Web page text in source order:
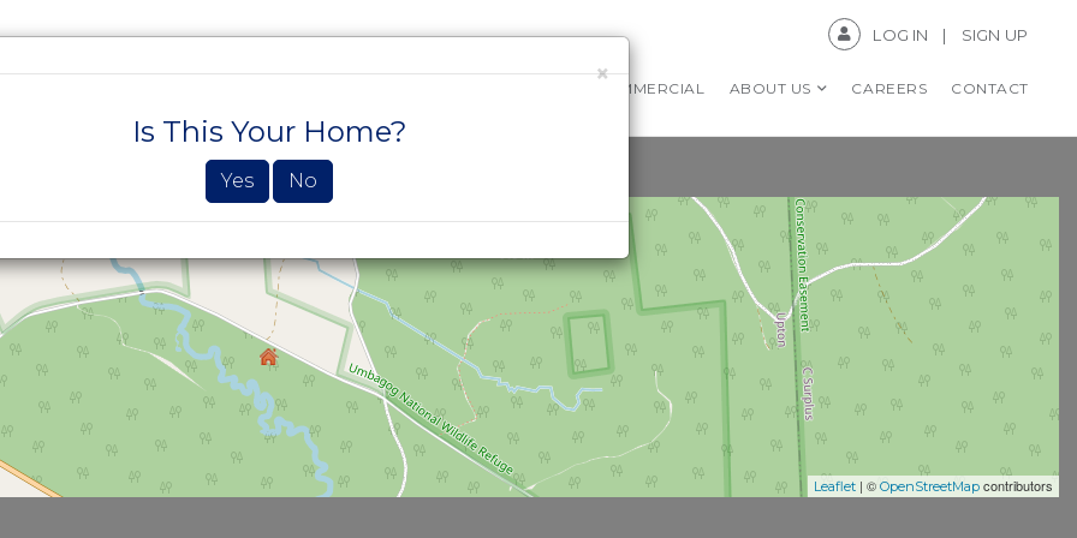
LOG IN SIGN UP
COMMERCIAL ABOUT US CAREERS CONTACT
Leaflet | © OpenStreetMap contributors
×
Is This Your Home?
Yes No